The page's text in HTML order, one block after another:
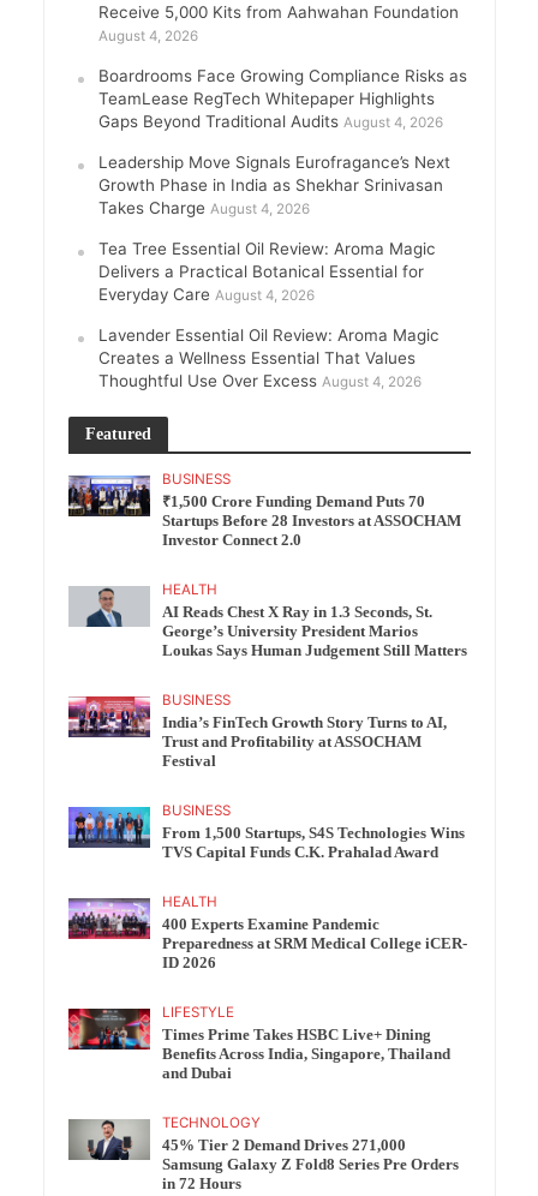
Receive 5,000 Kits from Aahwahan Foundation
August 4, 2026
Boardrooms Face Growing Compliance Risks as
TeamLease RegTech Whitepaper Highlights
Gaps Beyond Traditional Audits August 4, 2026
Leadership Move Signals Eurofragance’s Next
Growth Phase in India as Shekhar Srinivasan
Takes Charge August 4, 2026
Tea Tree Essential Oil Review: Aroma Magic
Delivers a Practical Botanical Essential for
Everyday Care August 4, 2026
Lavender Essential Oil Review: Aroma Magic
Creates a Wellness Essential That Values
Thoughtful Use Over Excess August 4, 2026
Featured
BUSINESS
₹1,500 Crore Funding Demand Puts 70
Startups Before 28 Investors at ASSOCHAM
Investor Connect 2.0
HEALTH
AI Reads Chest X Ray in 1.3 Seconds, St.
George’s University President Marios
Loukas Says Human Judgement Still Matters
BUSINESS
India’s FinTech Growth Story Turns to AI,
Trust and Profitability at ASSOCHAM
Festival
BUSINESS
From 1,500 Startups, S4S Technologies Wins
TVS Capital Funds C.K. Prahalad Award
HEALTH
400 Experts Examine Pandemic
Preparedness at SRM Medical College iCER-
ID 2026
LIFESTYLE
Times Prime Takes HSBC Live+ Dining
Benefits Across India, Singapore, Thailand
and Dubai
TECHNOLOGY
45% Tier 2 Demand Drives 271,000
Samsung Galaxy Z Fold8 Series Pre Orders
in 72 Hours